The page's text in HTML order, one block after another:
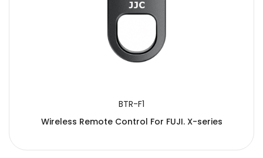
BTR-F1
Wireless Remote Control For FUJI. X-series